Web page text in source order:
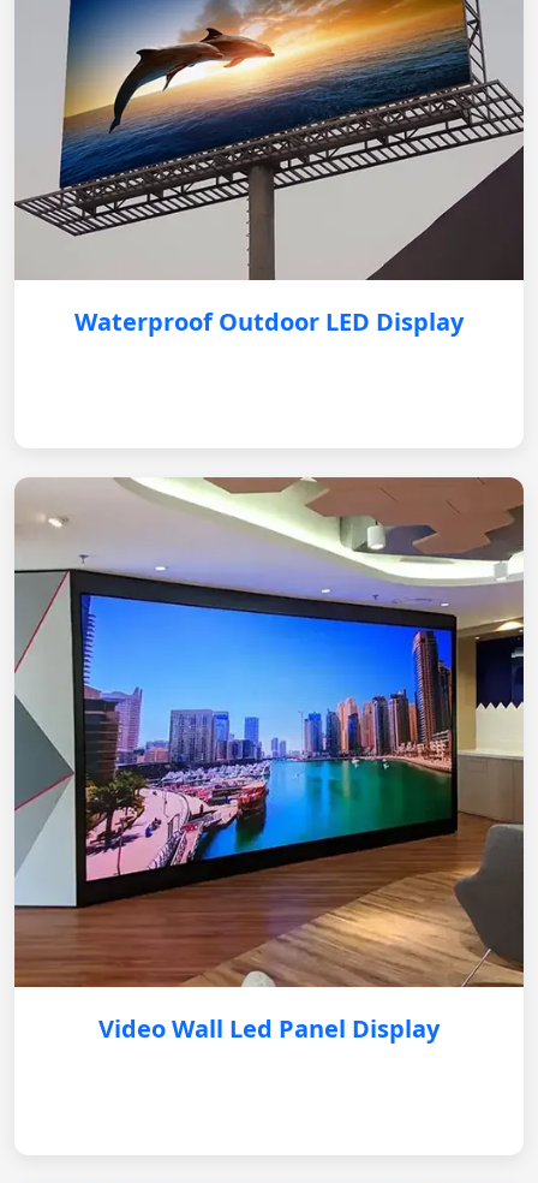
Waterproof Outdoor LED Display
Video Wall Led Panel Display